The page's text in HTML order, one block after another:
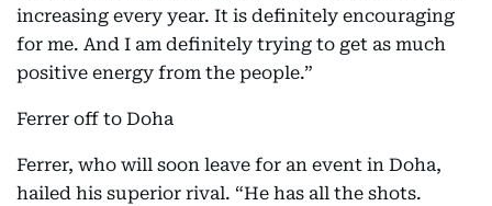
increasing every year. It is definitely encouraging
for me. And I am definitely trying to get as much
positive energy from the people.”
Ferrer off to Doha
Ferrer, who will soon leave for an event in Doha,
hailed his superior rival. “He has all the shots.